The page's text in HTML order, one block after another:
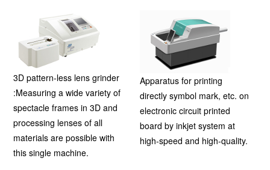
3D pattern-less lens grinder
:Measuring a wide variety of
spectacle frames in 3D and
processing lenses of all
materials are possible with
this single machine.
Apparatus for printing
directly symbol mark, etc. on
electronic circuit printed
board by inkjet system at
high-speed and high-quality.